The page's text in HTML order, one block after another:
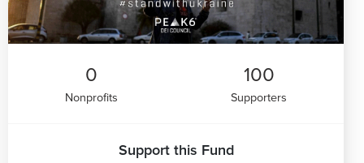
0
Nonprofits
100
Supporters
Support this Fund